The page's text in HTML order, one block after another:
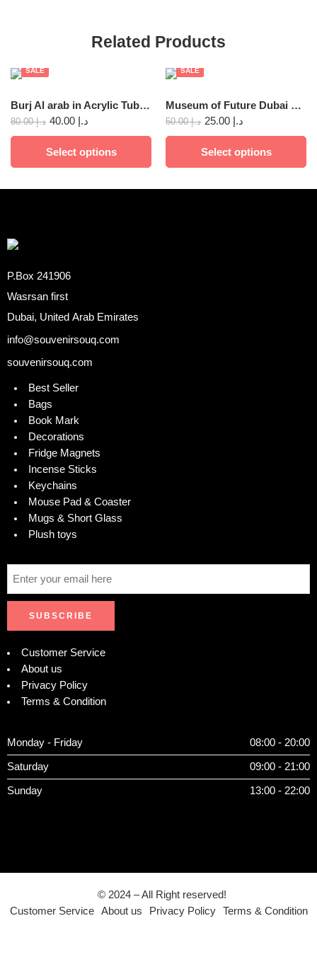
Related Products
Burj Al arab in Acrylic Tube Decoration
SALE
د.إ80.00 د.إ
Select options
Museum of Future Dubai Metal 12x8cm
SALE
د.إ50.00 د.إ
Select options
P.Box 241906
Wasrsan first
Dubai, United Arab Emirates
info@souvenirsouq.com
souvenirsouq.com
Best Seller
Bags
Book Mark
Decorations
Fridge Magnets
Incense Sticks
Keychains
Mouse Pad & Coaster
Mugs & Short Glass
Plush toys
Customer Service
About us
Privacy Policy
Terms & Condition
Monday - Friday 08:00 - 20:00
Saturday 09:00 - 21:00
Sunday 13:00 - 22:00
© 2024 – All Right reserved!
Customer Service
About us Privacy Policy Terms & Condition